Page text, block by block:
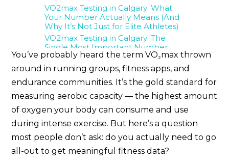
VO2max Testing in Calgary: What
Your Number Actually Means (And
Why It’s Not Just for Elite Athletes)
VO2max Testing in Calgary: The
Single Most Important Number
for Your Long-Term Health
Want to Test More Than Just Your
Fitness? Calgary’s Most
Comprehensive Testing Battery Is
Here
You’ve probably heard the term VO₂max thrown
around in running groups, fitness apps, and
endurance communities. It’s the gold standard for
measuring aerobic capacity — the highest amount
of oxygen your body can consume and use
during intense exercise. But here’s a question
most people don’t ask: do you actually need to go
all-out to get meaningful fitness data?